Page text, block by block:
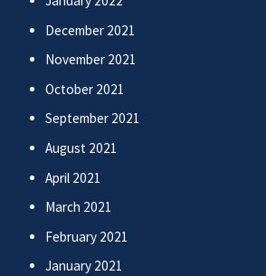
December 2021
November 2021
October 2021
September 2021
August 2021
April 2021
March 2021
February 2021
January 2021